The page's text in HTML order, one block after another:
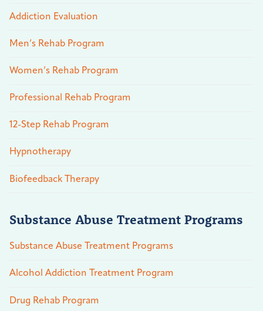
Addiction Evaluation
Men’s Rehab Program
Women’s Rehab Program
Professional Rehab Program
12-Step Rehab Program
Hypnotherapy
Biofeedback Therapy
Substance Abuse Treatment Programs
Substance Abuse Treatment Programs
Alcohol Addiction Treatment Program
Drug Rehab Program